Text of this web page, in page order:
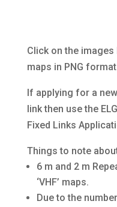
Click on the
maps in PNG
If applying for a
link then use the
Fixed Links
Things to note
6 m and 2 m
‘VHF’ maps.
Due to the